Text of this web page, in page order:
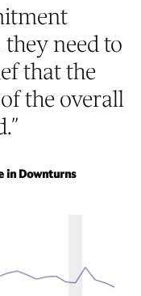
need to
that the
the overall
”
in Downturns